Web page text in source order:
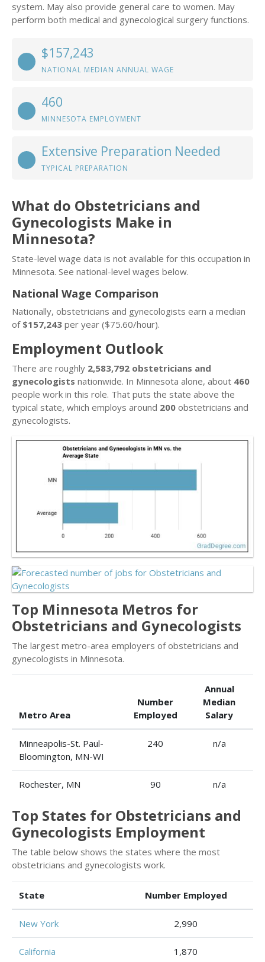
system. May also provide general care to women. May
perform both medical and gynecological surgery functions.
$157,243
NATIONAL MEDIAN ANNUAL WAGE
460
MINNESOTA EMPLOYMENT
Extensive Preparation Needed
TYPICAL PREPARATION
What do Obstetricians and
Gynecologists Make in
Minnesota?
State-level wage data is not available for this occupation in
Minnesota. See national-level wages below.
National Wage Comparison
Nationally, obstetricians and gynecologists earn a median
of $157,243 per year ($75.60/hour).
Employment Outlook
There are roughly 2,583,792 obstetricians and
gynecologists nationwide. In Minnesota alone, about 460
people work in this role. That puts the state above the
typical state, which employs around 200 obstetricians and
gynecologists.
Top Minnesota Metros for
Obstetricians and Gynecologists
The largest metro-area employers of obstetricians and
gynecologists in Minnesota.
Metro Area
Number
Employed
Annual
Median
Salary
Minneapolis-St. Paul-
Bloomington, MN-WI
240 n/a
Rochester, MN 90 n/a
Top States for Obstetricians and
Gynecologists Employment
The table below shows the states where the most
obstetricians and gynecologists work.
State Number Employed
New York 2,990
California 1,870